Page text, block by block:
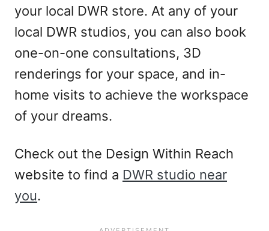
your local DWR store. At any of your
local DWR studios, you can also book
one-on-one consultations, 3D
renderings for your space, and in-
home visits to achieve the workspace
of your dreams.
Check out the Design Within Reach
website to find a DWR studio near
you.